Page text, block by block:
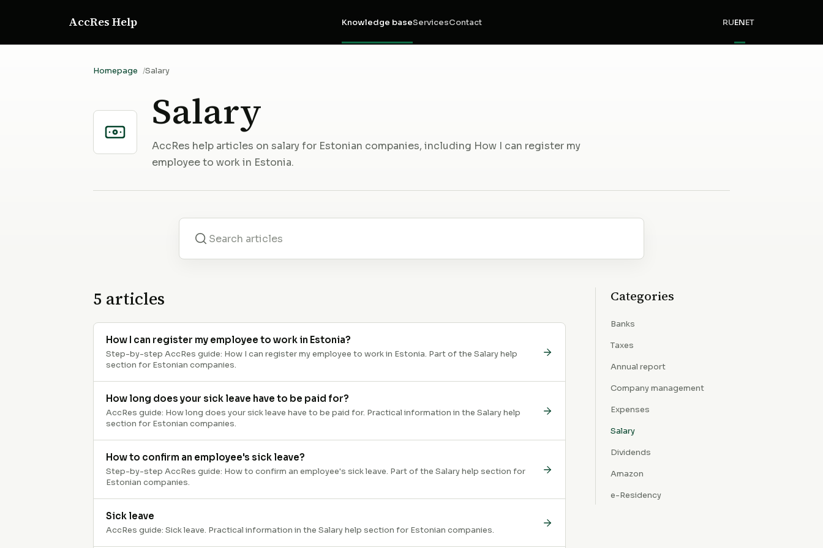
AccRes Help Knowledge baseServicesContact RUENET
Homepage Salary
Salary
AccRes help articles on salary for Estonian companies, including How I can register my
employee to work in Estonia.
5 articles
How I can register my employee to work in Estonia?
Step-by-step AccRes guide: How I can register my employee to work in Estonia. Part of the Salary help
section for Estonian companies.
How long does your sick leave have to be paid for?
AccRes guide: How long does your sick leave have to be paid for. Practical information in the Salary help
section for Estonian companies.
How to confirm an employee's sick leave?
Step-by-step AccRes guide: How to confirm an employee's sick leave. Part of the Salary help section for
Estonian companies.
Sick leave
AccRes guide: Sick leave. Practical information in the Salary help section for Estonian companies.
Categories
Banks
Taxes
Annual report
Company management
Expenses
Salary
Dividends
Amazon
e-Residency